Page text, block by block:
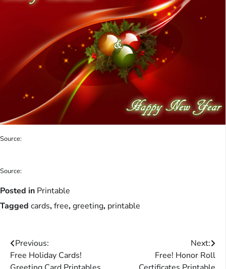
Source:
Source:
Posted in Printable
Tagged cards,free,greeting, printable
Post
navigation
Previous:
Free Holiday Cards!
Next:
Free! Honor Roll